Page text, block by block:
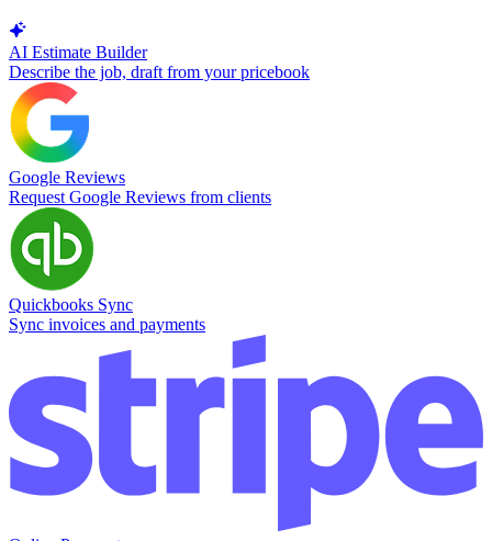
AI Estimate Builder
Describe the job, draft from your pricebook
Google Reviews
Request Google Reviews from clients
Quickbooks Sync
Sync invoices and payments